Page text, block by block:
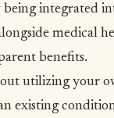
being integrated
medical
benefits.
utilizing your
existing